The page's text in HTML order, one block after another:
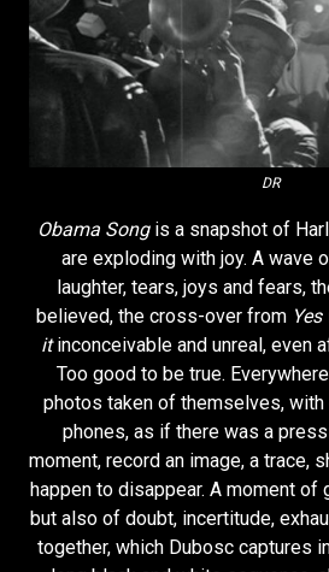
DR
Obama Songis a snapshot of
are exploding with joy. A wave
laughter, tears, joys and fears,
believed, the cross-over from
itinconceivable and unreal, even
Too good to be true.
photos taken of themselves,
phones, as if there was a
moment, record an image, a trace,
happen to disappear. A moment of
but also of doubt, incertitude,
together, which Dubosc captures